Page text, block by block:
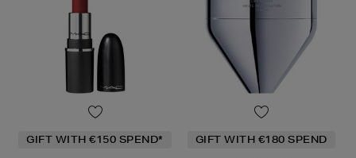
GIFT WITH €150 SPEND* GIFT WITH €180 SPEND